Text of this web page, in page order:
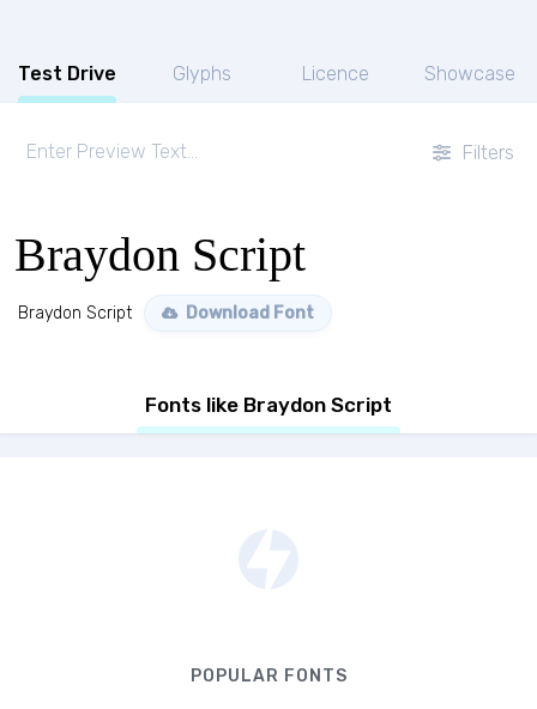
Test Drive Glyphs Licence Showcase
Filters
Braydon Script
Braydon Script Download Font
Fonts like Braydon Script
POPULAR FONTS